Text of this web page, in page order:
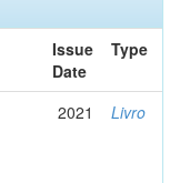
Issue
Date
Type
2021 Livro